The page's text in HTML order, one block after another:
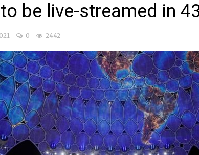
be live-streamed in
0 2442